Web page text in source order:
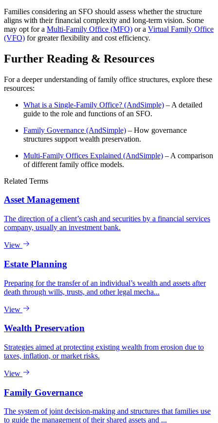
Families considering an SFO should assess whether the structure
aligns with their financial complexity and long-term vision. Some
may opt for a Multi-Family Office (MFO) or a Virtual Family Office
(VFO) for greater flexibility and cost efficiency.
Further Reading & Resources
For a deeper understanding of family office structures, explore these
resources:
What is a Single-Family Office? (AndSimple) – A detailed
guide to the role and functions of an SFO.
Family Governance (AndSimple) – How governance
structures support wealth preservation.
Multi-Family Offices Explained (AndSimple) – A comparison
of different family office models.
Related Terms
Asset Management
The direction of a client’s cash and securities by a financial services
company, usually an investment bank.
View
Estate Planning
Preparing for the transfer of an individual’s wealth and assets after
death through wills, trusts, and other legal mecha...
View
Wealth Preservation
Strategies aimed at protecting existing wealth from erosion due to
taxes, inflation, or market risks.
View
Family Governance
The system of joint decision-making and structures that families use
to guide the management of their shared assets and ...